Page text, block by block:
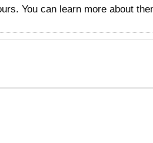
You can learn more about